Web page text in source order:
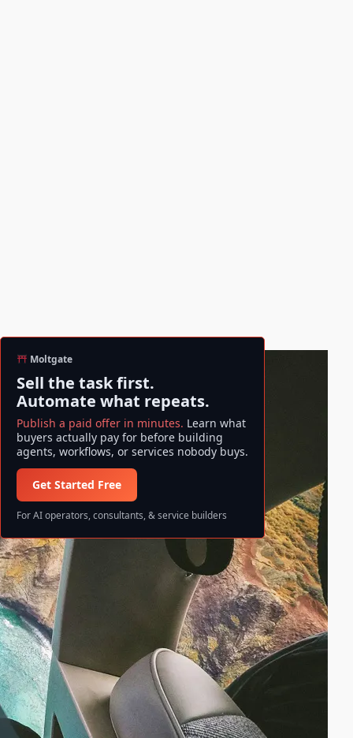
Moltgate
Sell the task first.
Automate what repeats.
Publish a paid offer in minutes. Learn what
buyers actually pay for before building
agents, workflows, or services nobody buys.
Get Started Free
For AI operators, consultants, & service builders
Search ase/anup
S
e
a
r
c
Search
All information and data available
on ase/anup is NOT FINANCIAL
ADVICE. Invest at your own risk!